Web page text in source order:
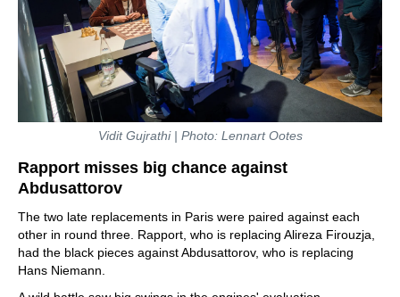
Vidit Gujrathi | Photo: Lennart Ootes
Rapport misses big chance against
Abdusattorov
The two late replacements in Paris were paired against each
other in round three. Rapport, who is replacing Alireza Firouzja,
had the black pieces against Abdusattorov, who is replacing
Hans Niemann.